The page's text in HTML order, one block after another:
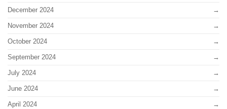
December 2024
November 2024
October 2024
September 2024
July 2024
June 2024
April 2024